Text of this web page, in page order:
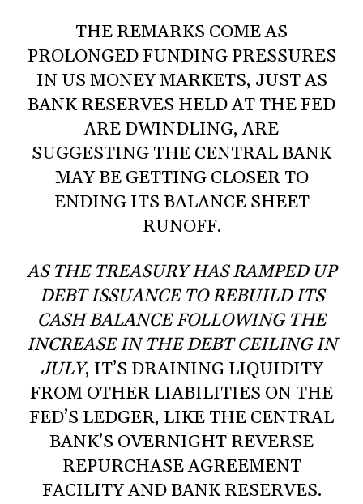
THE REMARKS COME AS
PROLONGED FUNDING PRESSURES
IN US MONEY MARKETS, JUST AS
BANK RESERVES HELD AT THE FED
ARE DWINDLING, ARE
SUGGESTING THE CENTRAL BANK
MAY BE GETTING CLOSER TO
ENDING ITS BALANCE SHEET
RUNOFF.
AS THE TREASURY HAS RAMPED UP
DEBT ISSUANCE TO REBUILD ITS
CASH BALANCE FOLLOWING THE
INCREASE IN THE DEBT CEILING IN
JULY, IT’S DRAINING LIQUIDITY
FROM OTHER LIABILITIES ON THE
FED’S LEDGER, LIKE THE CENTRAL
BANK’S OVERNIGHT REVERSE
REPURCHASE AGREEMENT
FACILITY AND BANK RESERVES.